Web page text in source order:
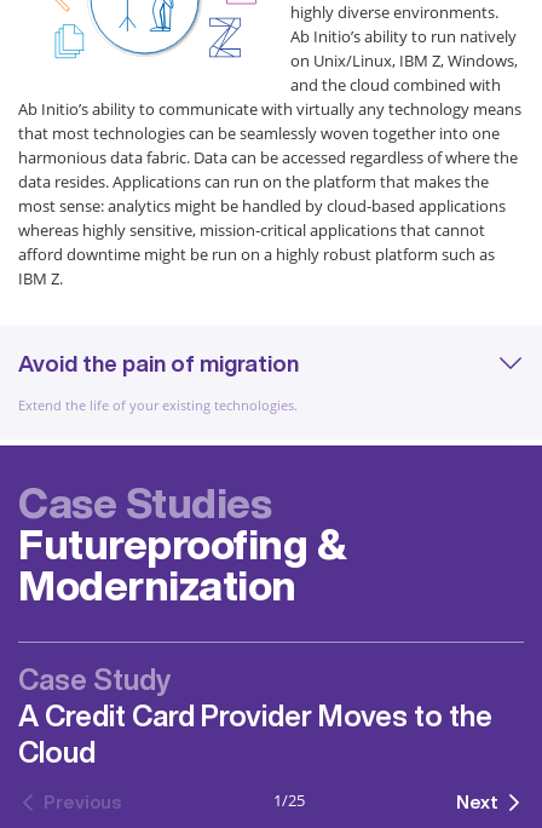
highly diverse environments.
Ab Initio’s ability to run natively
on Unix/Linux, IBM Z, Windows,
and the cloud combined with
Ab Initio’s ability to communicate with virtually any technology means
that most technologies can be seamlessly woven together into one
harmonious data fabric. Data can be accessed regardless of where the
data resides. Applications can run on the platform that makes the
most sense: analytics might be handled by cloud-based applications
whereas highly sensitive, mission-critical applications that cannot
afford downtime might be run on a highly robust platform such as
IBM Z.
Avoid the pain of migration
Extend the life of your existing technologies.
Case Studies
Futureproofing &
Modernization
Case Study
A Credit Card Provider Moves to the
Cloud
Previous 1/25 Next